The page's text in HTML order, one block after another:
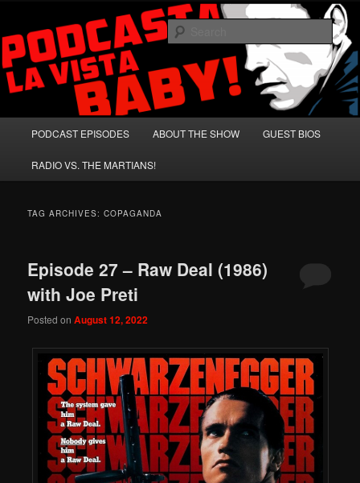
primary
content
secondary
contentPodcasta la Vista, Baby!
A Celebration of Arnold Schwarzenegger and Absurd Macho Bullshit!
PODCAST EPISODES ABOUT THE SHOW GUEST BIOS
RADIO VS. THE MARTIANS!
TAG ARCHIVES:COPAGANDA
Episode 27 – Raw Deal (1986)
with Joe Preti
Posted onAugust 12, 2022